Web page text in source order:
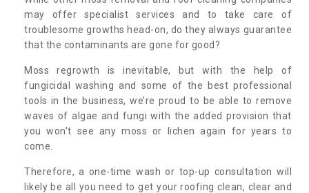
may offer specialist services and to take care of
troublesome growths head-on, do they always guarantee
that the contaminants are gone for good?
Moss regrowth is inevitable, but with the help of
fungicidal washing and some of the best professional
tools in the business, we’re proud to be able to remove
waves of algae and fungi with the added provision that
you won't see any moss or lichen again for years to
come.
Therefore, a one-time wash or top-up consultation will
likely be all you need to get your roofing clean, clear and